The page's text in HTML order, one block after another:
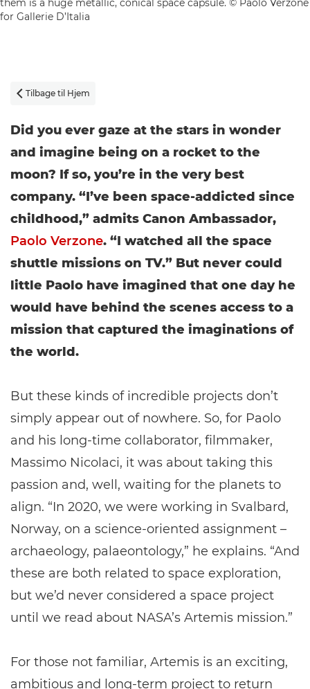
 Tilbage til Hjem
Did you ever gaze at the stars in wonder
and imagine being on a rocket to the
moon? If so, you’re in the very best
company. “I’ve been space-addicted since
childhood,” admits Canon Ambassador,
Paolo Verzone. “I watched all the space
shuttle missions on TV.” But never could
little Paolo have imagined that one day he
would have behind the scenes access to a
mission that captured the imaginations of
the world.
But these kinds of incredible projects don’t
simply appear out of nowhere. So, for Paolo
and his long-time collaborator, filmmaker,
Massimo Nicolaci, it was about taking this
passion and, well, waiting for the planets to
align. “In 2020, we were working in Svalbard,
Norway, on a science-oriented assignment –
archaeology, palaeontology,” he explains. “And
these are both related to space exploration,
but we’d never considered a space project
until we read about NASA’s Artemis mission.”
For those not familiar, Artemis is an exciting,
ambitious and long-term project to return